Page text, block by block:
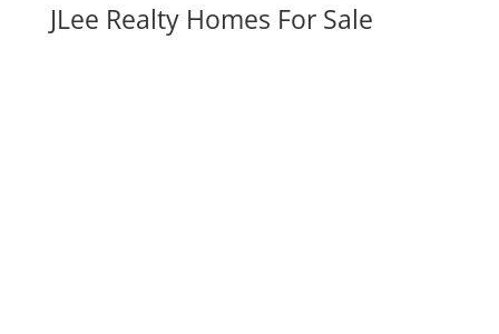
JLee Realty Homes For Sale